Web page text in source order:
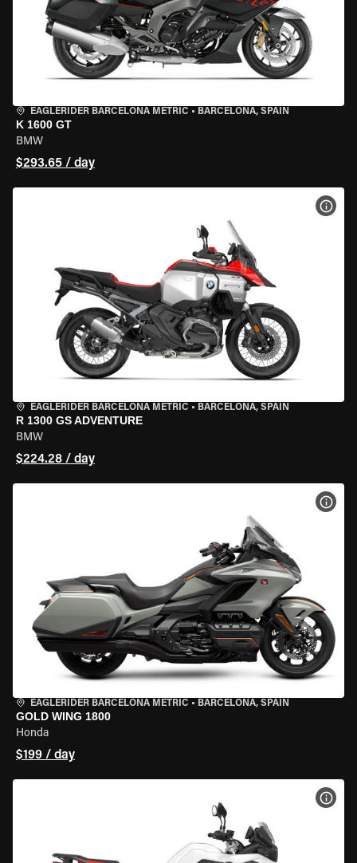
EAGLERIDER BARCELONA METRIC • BARCELONA, SPAIN
K 1600 GT
BMW
$293.65 / day
EAGLERIDER BARCELONA METRIC • BARCELONA, SPAIN
R 1300 GS ADVENTURE
BMW
$224.28 / day
EAGLERIDER BARCELONA METRIC • BARCELONA, SPAIN
GOLD WING 1800
Honda
$199 / day